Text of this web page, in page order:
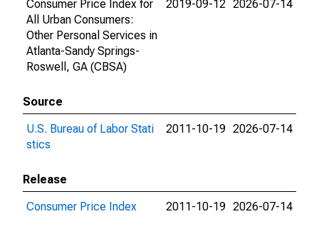
Consumer Price Index for
All Urban Consumers:
Other Personal Services in
Atlanta-Sandy Springs-
Roswell, GA (CBSA)
2019-09-12 2026-07-14
Source
U.S. Bureau of Labor Stati
stics
2011-10-19 2026-07-14
Release
Consumer Price Index
2011-10-19 2026-07-14